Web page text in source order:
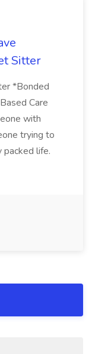
Sitter
*Bonded
Care
with
trying to
packed life.